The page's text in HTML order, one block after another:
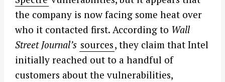
the company is now facing some heat over
who it contacted first. According to Wall
Street Journal’s sources, they claim that Intel
initially reached out to a handful of
customers about the vulnerabilities,